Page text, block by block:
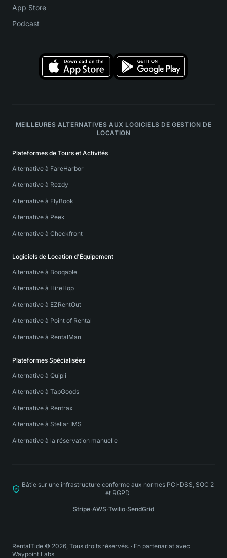
App Store
Podcast
MEILLEURES ALTERNATIVES AUX LOGICIELS DE GESTION DE
LOCATION
Plateformes de Tours et Activités
Alternative à FareHarbor
Alternative à Rezdy
Alternative à FlyBook
Alternative à Peek
Alternative à Checkfront
Logiciels de Location d'Équipement
Alternative à Booqable
Alternative à HireHop
Alternative à EZRentOut
Alternative à Point of Rental
Alternative à RentalMan
Plateformes Spécialisées
Alternative à Quipli
Alternative à TapGoods
Alternative à Rentrax
Alternative à Stellar IMS
Alternative à la réservation manuelle
Bâtie sur une infrastructure conforme aux normes PCI-DSS, SOC 2
et RGPD
Stripe·AWS·Twilio·SendGrid
RentalTide © 2026, Tous droits réservés. · En partenariat avec
Waypoint Labs